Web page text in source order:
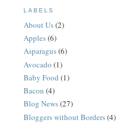
LABELS
About Us(2)
Apples(6)
Asparagus(6)
Avocado (1)
Baby Food (1)
Bacon (4)
Blog News(27)
Bloggers without Borders(4)